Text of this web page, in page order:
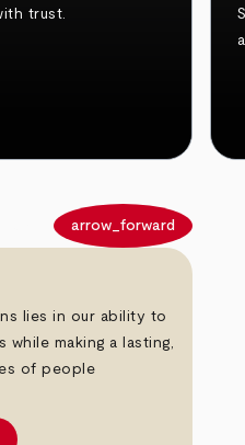
with trust.
arrow_forward
lies in our ability to
making a lasting,
of people